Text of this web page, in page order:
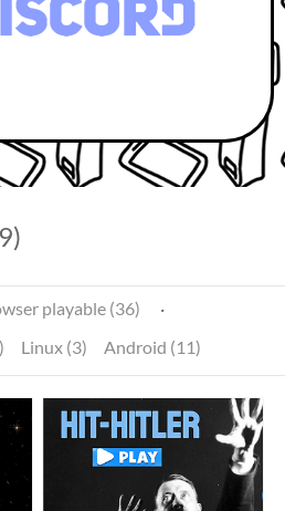
playable (36)
·
Linux (3) Android (11)